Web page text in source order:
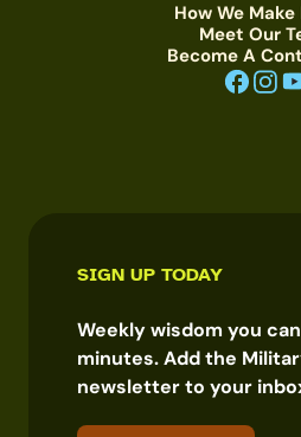
How We
Meet Our
Become A
SIGN UP TODAY
Weekly wisdom you
minutes. Add the
newsletter to your